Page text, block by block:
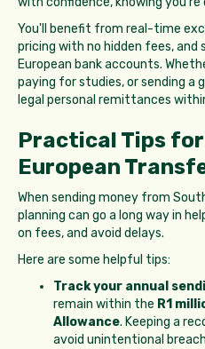
You'll benefit from real-time
pricing with no hidden fees, and
European bank accounts.
paying for studies, or sending a
legal personal remittances
Practical Tips
European
When sending money from
planning can go a long way in
on fees, and avoid delays.
Here are some helpful tips:
Track your annual
remain within the R1
Allowance. Keeping a
avoid unintentional